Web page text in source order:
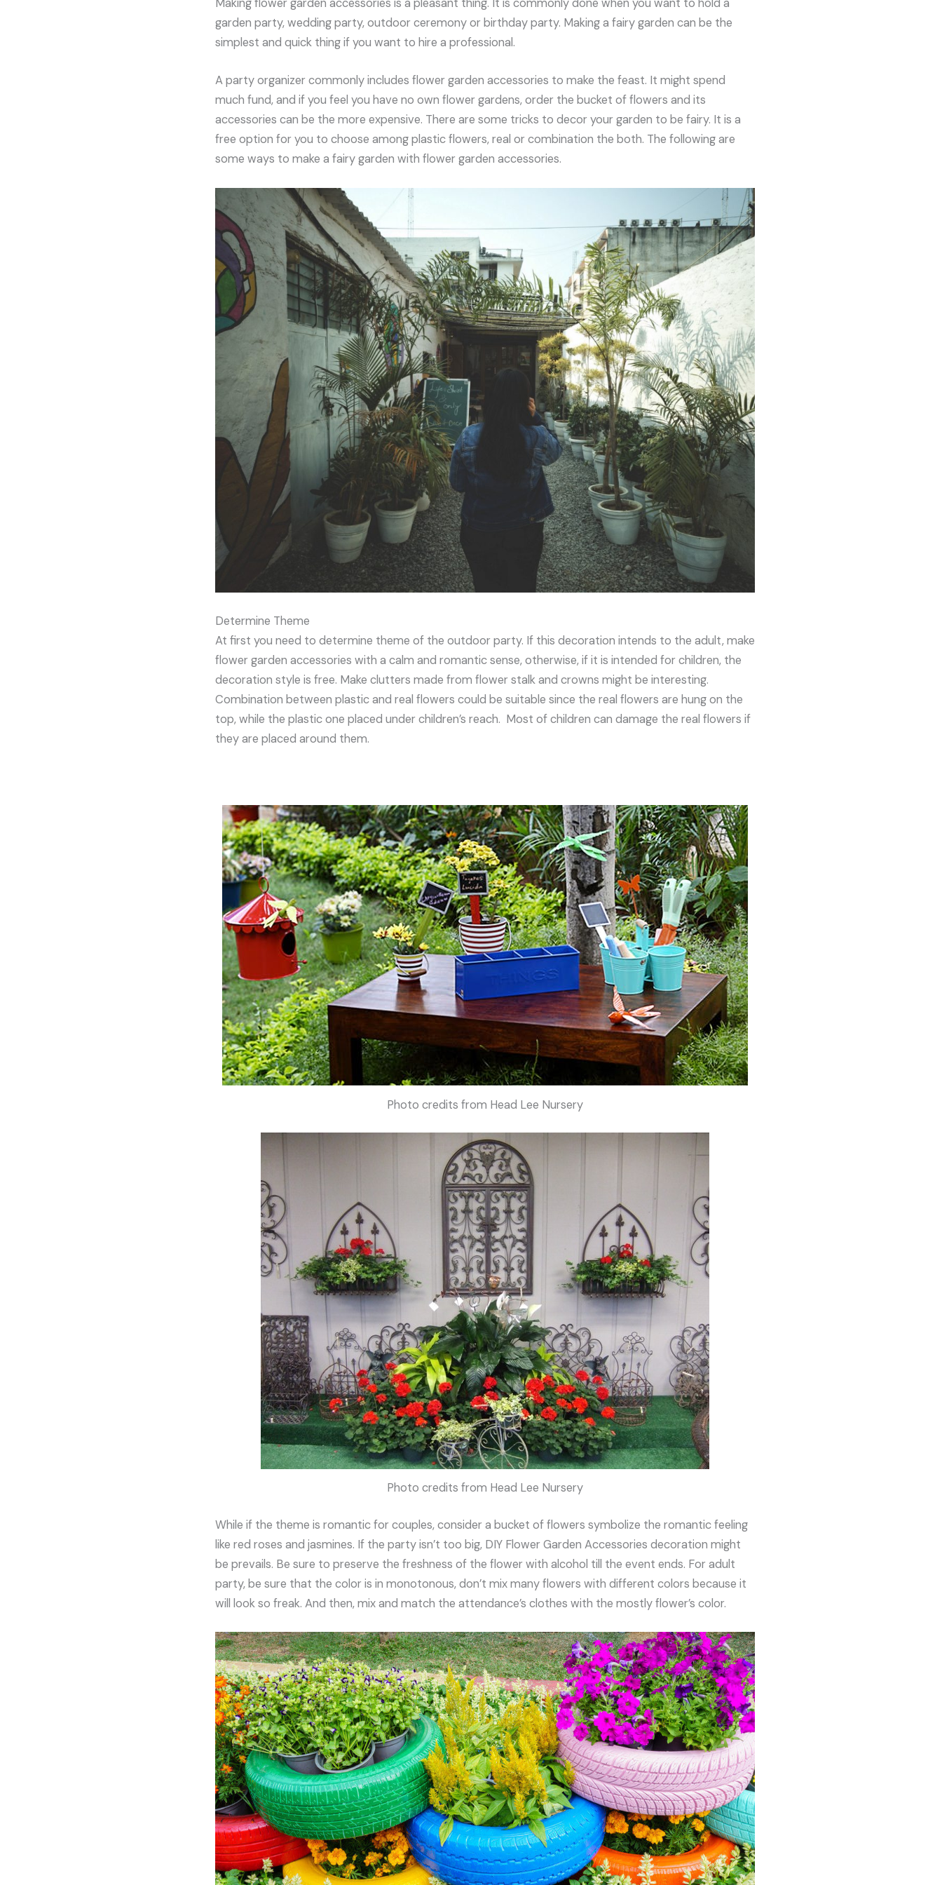
Making flower garden accessories is a pleasant thing. It is commonly done when you want to hold a
garden party, wedding party, outdoor ceremony or birthday party. Making a fairy garden can be the
simplest and quick thing if you want to hire a professional.
A party organizer commonly includes flower garden accessories to make the feast. It might spend
much fund, and if you feel you have no own flower gardens, order the bucket of flowers and its
accessories can be the more expensive. There are some tricks to decor your garden to be fairy. It is a
free option for you to choose among plastic flowers, real or combination the both. The following are
some ways to make a fairy garden with flower garden accessories.
Determine Theme
At first you need to determine theme of the outdoor party. If this decoration intends to the adult, make
flower garden accessories with a calm and romantic sense, otherwise, if it is intended for children, the
decoration style is free. Make clutters made from flower stalk and crowns might be interesting.
Combination between plastic and real flowers could be suitable since the real flowers are hung on the
top, while the plastic one placed under children’s reach. Most of children can damage the real flowers if
they are placed around them.
Photo credits from Head Lee Nursery
Photo credits from Head Lee Nursery
While if the theme is romantic for couples, consider a bucket of flowers symbolize the romantic feeling
like red roses and jasmines. If the party isn’t too big, DIY Flower Garden Accessories decoration might
be prevails. Be sure to preserve the freshness of the flower with alcohol till the event ends. For adult
party, be sure that the color is in monotonous, don’t mix many flowers with different colors because it
will look so freak. And then, mix and match the attendance’s clothes with the mostly flower’s color.